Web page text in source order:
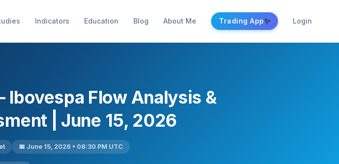
Indicators Education Blog About Me Trading App✨ Login
Flow Analysis &
| June 15, 2026
📅 June 15, 2026 • 08:30 PM UTC